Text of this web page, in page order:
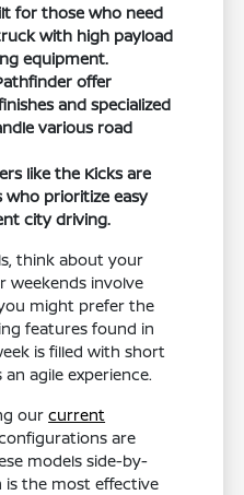
for those who need
with high payload
equipment.
offer
and specialized
various road
like the Kicks are
prioritize easy
city driving.
think about your
weekends involve
might prefer the
features found in
is filled with short
agile experience.
ourcurrent
are
models side-by-
is the most effective